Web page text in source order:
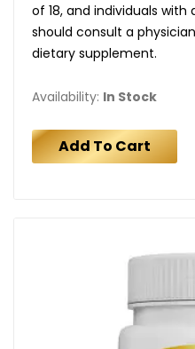
of 18, and individuals
should consult a
dietary supplement.
Availability: In Stock
Add To Cart